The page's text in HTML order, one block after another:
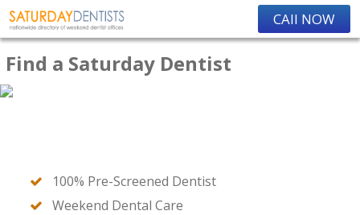
CAll NOW
Find a Saturday Dentist
100% Pre-Screened Dentist
Weekend Dental Care